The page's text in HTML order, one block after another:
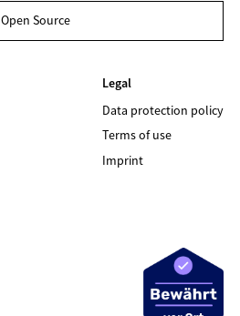
Open Source
Legal
Data protection policy
Terms of use
Imprint